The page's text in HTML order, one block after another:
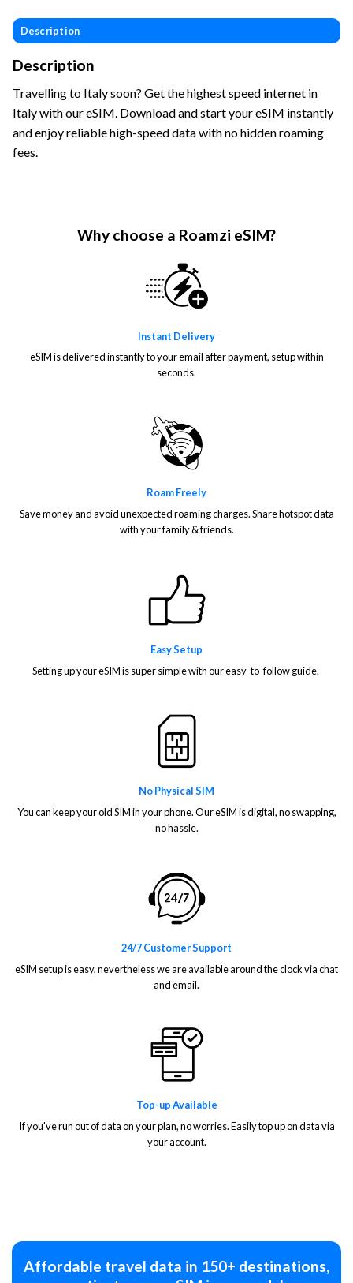
Description
Description
Travelling to Italy soon? Get the highest speed internet in
Italy with our eSIM. Download and start your eSIM instantly
and enjoy reliable high-speed data with no hidden roaming
fees.
Why choose a Roamzi eSIM?
Instant Delivery
eSIM is delivered instantly to your email after payment, setup within
seconds.
Roam Freely
Save money and avoid unexpected roaming charges. Share hotspot data
with your family & friends.
Easy Setup
Setting up your eSIM is super simple with our easy-to-follow guide.
No Physical SIM
You can keep your old SIM in your phone. Our eSIM is digital, no swapping,
no hassle.
24/7 Customer Support
eSIM setup is easy, nevertheless we are available around the clock via chat
and email.
Top-up Available
If you've run out of data on your plan, no worries. Easily top up on data via
your account.
Affordable travel data in 150+ destinations,